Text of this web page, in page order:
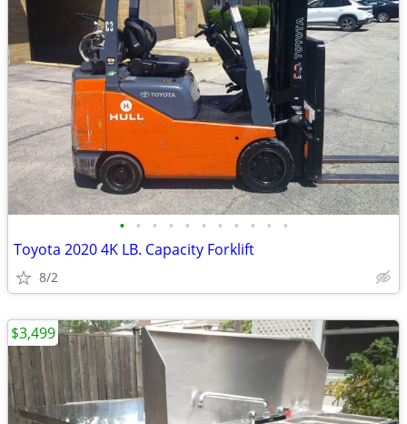
• • • • • • • • • • •
Toyota 2020 4K LB. Capacity Forklift
8/2
$3,499